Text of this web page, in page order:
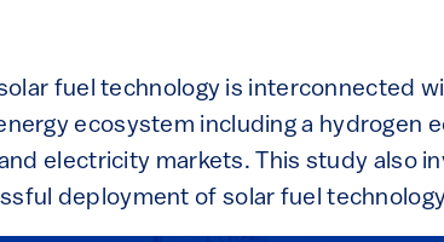
fuel technology is interconnected
ecosystem including a hydrogen
electricity markets. This study also
deployment of solar fuel